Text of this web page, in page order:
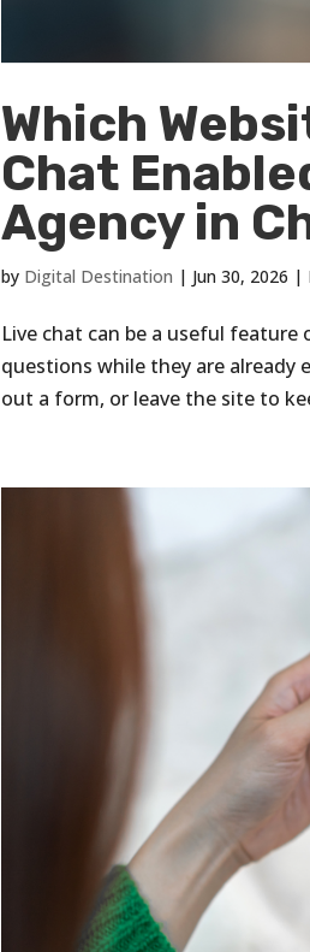
Which
Chat
Agency in
by Digital Destination | Jun 30, 2026 |
Live chat can be a useful feature
questions while they are already
out a form, or leave the site to